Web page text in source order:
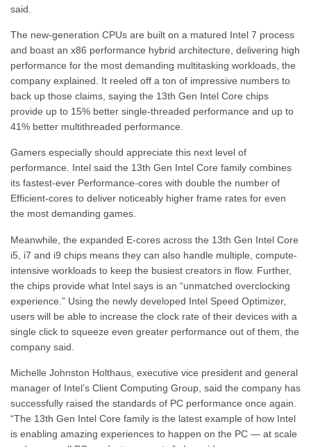
said.
The new-generation CPUs are built on a matured Intel 7 process
and boast an x86 performance hybrid architecture, delivering high
performance for the most demanding multitasking workloads, the
company explained. It reeled off a ton of impressive numbers to
back up those claims, saying the 13th Gen Intel Core chips
provide up to 15% better single-threaded performance and up to
41% better multithreaded performance.
Gamers especially should appreciate this next level of
performance. Intel said the 13th Gen Intel Core family combines
its fastest-ever Performance-cores with double the number of
Efficient-cores to deliver noticeably higher frame rates for even
the most demanding games.
Meanwhile, the expanded E-cores across the 13th Gen Intel Core
i5, i7 and i9 chips means they can also handle multiple, compute-
intensive workloads to keep the busiest creators in flow. Further,
the chips provide what Intel says is an “unmatched overclocking
experience.” Using the newly developed Intel Speed Optimizer,
users will be able to increase the clock rate of their devices with a
single click to squeeze even greater performance out of them, the
company said.
Michelle Johnston Holthaus, executive vice president and general
manager of Intel’s Client Computing Group, said the company has
successfully raised the standards of PC performance once again.
“The 13th Gen Intel Core family is the latest example of how Intel
is enabling amazing experiences to happen on the PC — at scale